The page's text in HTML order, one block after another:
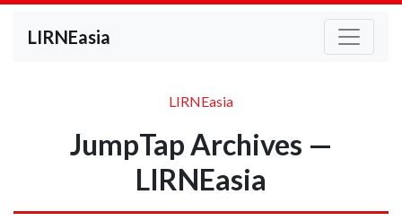
LIRNEasia
LIRNEasia
JumpTap Archives —
LIRNEasia